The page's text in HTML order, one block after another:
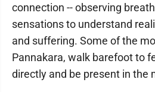
connection -- observing
sensations to understand
and suffering. Some of the
Pannakara, walk barefoot to
directly and be present in the